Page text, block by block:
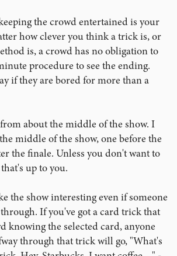
the crowd entertained is your
how clever you think a trick is, or
is, a crowd has no obligation to
procedure to see the ending.
if they are bored for more than a
about the middle of the show. I
middle of the show, one before the
the finale. Unless you don't want to
up to you.
the show interesting even if someone
If you've got a card trick that
knowing the selected card, anyone
through that trick will go, "What's